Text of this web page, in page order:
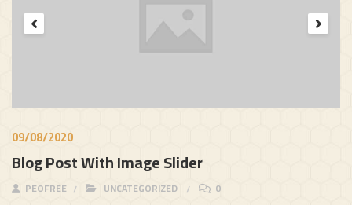
09/08/2020
Blog Post With Image Slider
PEOFREE UNCATEGORIZED 0